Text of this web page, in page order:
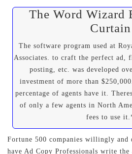
The Word Wizard
Curtain
The software program used at
Associates. to craft the perfect ad,
posting, etc. was developed
investment of more than
percentage of agents have it.
of only a few agents in North
fees to use
Fortune 500 companies willingly and
have Ad Copy Professionals write the